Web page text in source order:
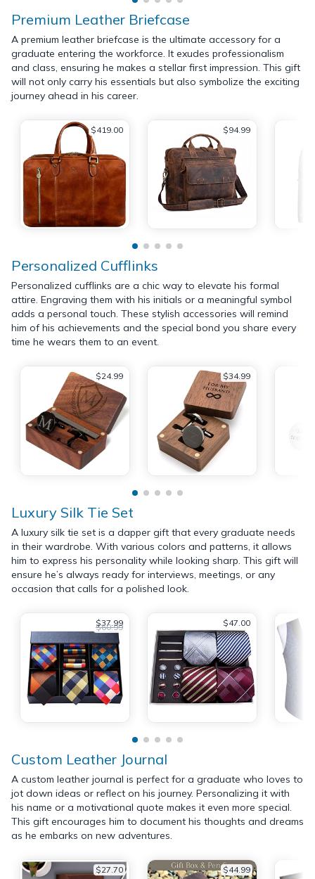
Premium Leather Briefcase
A premium leather briefcase is the ultimate accessory for a
graduate entering the workforce. It exudes professionalism
and class, ensuring he makes a stellar first impression. This gift
will not only carry his essentials but also symbolize the exciting
journey ahead in his career.
$419.00 $94.99
Personalized Cufflinks
Personalized cufflinks are a chic way to elevate his formal
attire. Engraving them with his initials or a meaningful symbol
adds a personal touch. These stylish accessories will remind
him of his achievements and the special bond you share every
time he wears them to an event.
$24.99 $34.99
Luxury Silk Tie Set
A luxury silk tie set is a dapper gift that every graduate needs
in their wardrobe. With various colors and patterns, it allows
him to express his personality while looking sharp. This gift will
ensure he’s always ready for interviews, meetings, or any
occasion that calls for a polished look.
$37.99
$60.99 $47.00
Custom Leather Journal
A custom leather journal is perfect for a graduate who loves to
jot down ideas or reflect on his journey. Personalizing it with
his name or a motivational quote makes it even more special.
This gift encourages him to document his thoughts and dreams
as he embarks on new adventures.
$27.70 $44.99